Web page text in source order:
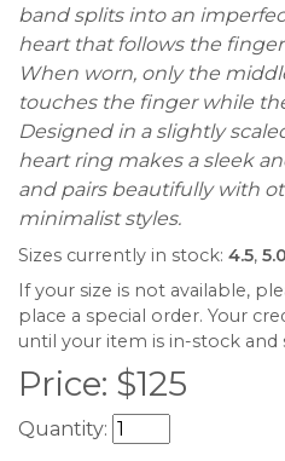
band splits into an
heart that follows the
When worn, only the
touches the finger while
Designed in a slightly
heart ring makes a sleek
and pairs beautifully with
minimalist styles.
Sizes currently in stock: 4.5, 5.0
If your size is not available,
place a special order. Your
until your item is in-stock and
Price: $125
Quantity: